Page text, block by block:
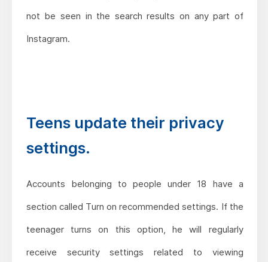
not be seen in the search results on any part of
Instagram.
Teens update their privacy
settings.
Accounts belonging to people under 18 have a
section called Turn on recommended settings. If the
teenager turns on this option, he will regularly
receive security settings related to viewing